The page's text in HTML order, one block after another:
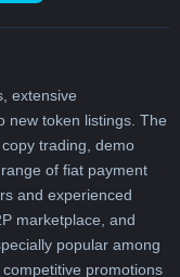
extensive
new token listings. The
trading, demo
of fiat payment
and experienced
marketplace, and
popular among
promotions